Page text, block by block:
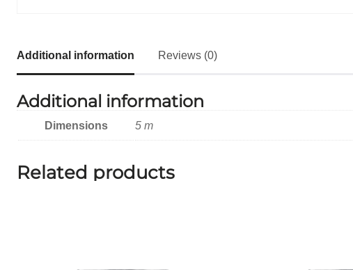
Additional information Reviews (0)
Additional information
Dimensions 5 m
Related products